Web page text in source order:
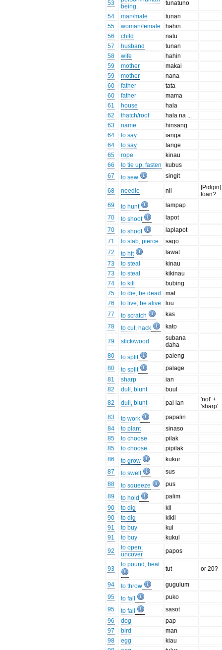
53
being
tunatuno
54
man/male
tunan
55
woman/female
hahin
56
child
natu
57
husband
tunan
58
wife
hahin
59
mother
makai
59
mother
nana
60
father
tata
60
father
mama
61
house
hala
62
thatch/roof
hala na ...
63
name
hinsang
64
to say
ianga
64
to say
tange
65
rope
kinau
66
to tie up, fasten
kubus
67
to sew singit
68 needle nil
[Pidgin]
loan?
69
to hunt
lampap
70
to shoot
lapot
70
to shoot
laplapot
71
to stab, pierce
sago
72
to hit
lawat
73
to steal
kinau
73
to steal
kikinau
74
to kill
bubing
75
to die, be dead
mat
76
to live, be alive
lou
77
to scratch
kas
78
to cut, hack kato
79 stick/wood
subana
daha
80
to split
paleng
80
to split
palage
81
sharp
ian
82
dull, blunt
buul
82
dull, blunt pai ian
'not' +
'sharp'
83
to work
papalin
84
to plant
sinaso
85
to choose
pilak
85
to choose
pipilak
86
to grow
kukur
87
to swell
sus
88
to squeeze
pus
89
to hold
palim
90
to dig
kil
90
to dig
kikil
91
to buy
kul
91
to buy
kukul
92
to open,
uncover
papos
93
to pound, beat
tut or 20?
94 to throw
gugulum
95
to fall
puko
95
to fall
sasot
96
dog
pap
97
bird
man
98
egg
kiau